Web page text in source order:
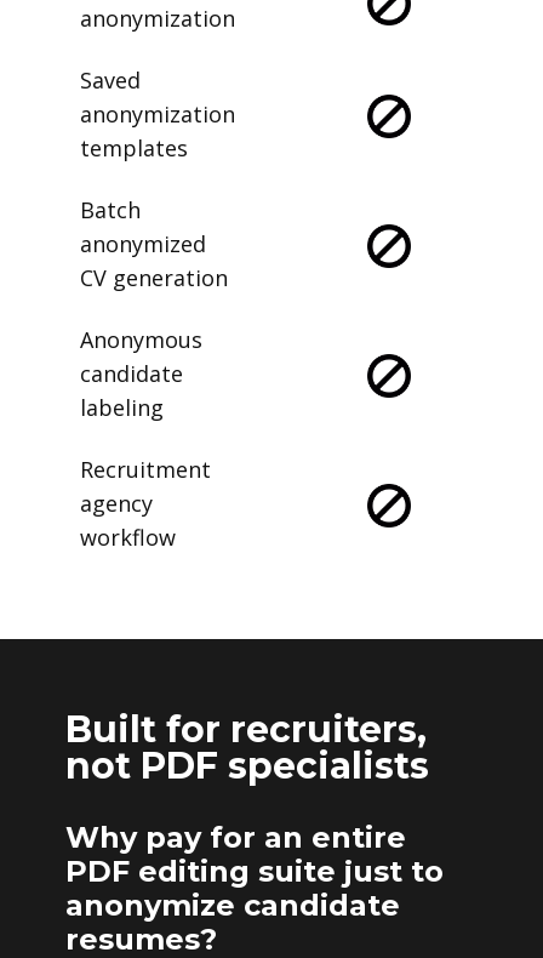
anonymization
Saved
anonymization
templates
Batch
anonymized
CV generation
Anonymous
candidate
labeling
Recruitment
agency
workflow
Built for recruiters,
not PDF specialists
Why pay for an entire
PDF editing suite just to
anonymize candidate
resumes?